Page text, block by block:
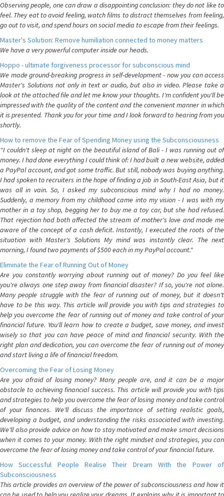
Observing people, one can draw a disappointing conclusion: they do not like to
feel. They eat to avoid feeling, watch films to distract themselves from feeling,
go out to visit, and spend hours on social media to escape from their feelings.
Master's Solution: Remove humiliation connected to money matters
We have a very powerful computer inside our heads.
Hoppo - ultimate forgiveness processor for subconscious mind
We made ground-breaking progress in self-development - now you can access
Master's Solutions not only in text or audio, but also in video. Please take a
look at the attached file and let me know your thoughts. I'm confident you'll be
impressed with the quality of the content and the convenient manner in which
it is presented. Thank you for your time and I look forward to hearing from you
shortly.
How to remove the Fear of Spending Money using the Subconsciousness
"I couldn't sleep at night on the beautiful island of Bali - I was running out of
money. I had done everything I could think of: I had built a new website, added
a PayPal account, and got some traffic. But still, nobody was buying anything.
I had spoken to recruiters in the hope of finding a job in South-East Asia, but it
was all in vain. So, I asked my subconscious mind why I had no money.
Suddenly, a memory from my childhood came into my vision - I was with my
mother in a toy shop, begging her to buy me a toy car, but she had refused.
That rejection had both affected the stream of mother's love and made me
aware of the concept of a cash deficit. Instantly, I executed the roots of the
situation with Master's Solutions My mind was instantly clear. The next
morning, I found two payments of $500 each in my PayPal account."
Eliminate the Fear of Running Out of Money
Are you constantly worrying about running out of money? Do you feel like
you're always one step away from financial disaster? If so, you're not alone.
Many people struggle with the fear of running out of money, but it doesn't
have to be this way. This article will provide you with tips and strategies to
help you overcome the fear of running out of money and take control of your
financial future. You'll learn how to create a budget, save money, and invest
wisely so that you can have peace of mind and financial security. With the
right plan and dedication, you can overcome the fear of running out of money
and start living a life of financial freedom.
Overcoming the Fear of Losing Money
Are you afraid of losing money? Many people are, and it can be a major
obstacle to achieving financial success. This article will provide you with tips
and strategies to help you overcome the fear of losing money and take control
of your finances. We'll discuss the importance of setting realistic goals,
developing a budget, and understanding the risks associated with investing.
We'll also provide advice on how to stay motivated and make smart decisions
when it comes to your money. With the right mindset and strategies, you can
overcome the fear of losing money and take control of your financial future.
How Successful People Realise Their Dream With the Power of
Subconsciousness
This article provides an overview of the power of subconsciousness and how it